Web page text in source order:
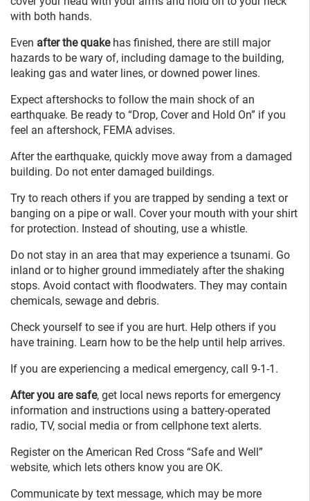
with both hands.
Even after the quakehas finished, there are still major
hazards to be wary of, including damage to the building,
leaking gas and water lines, or downed power lines.
Expect aftershocks to follow the main shock of an
earthquake. Be ready to “Drop, Cover and Hold On” if you
feel an aftershock, FEMA advises.
After the earthquake, quickly move away from a damaged
building. Do not enter damaged buildings.
Try to reach others if you are trapped by sending a text or
banging on a pipe or wall. Cover your mouth with your shirt
for protection. Instead of shouting, use a whistle.
Do not stay in an area that may experience a tsunami. Go
inland or to higher ground immediately after the shaking
stops. Avoid contact with floodwaters. They may contain
chemicals, sewage and debris.
Check yourself to see if you are hurt. Help others if you
have training. Learn how to be the help until help arrives.
If you are experiencing a medical emergency, call 9-1-1.
After you are safe, get local news reports for emergency
information and instructions using a battery-operated
radio, TV, social media or from cellphone text alerts.
Register on the American Red Cross “Safe and Well”
website, which lets others know you are OK.
Communicate by text message, which may be more